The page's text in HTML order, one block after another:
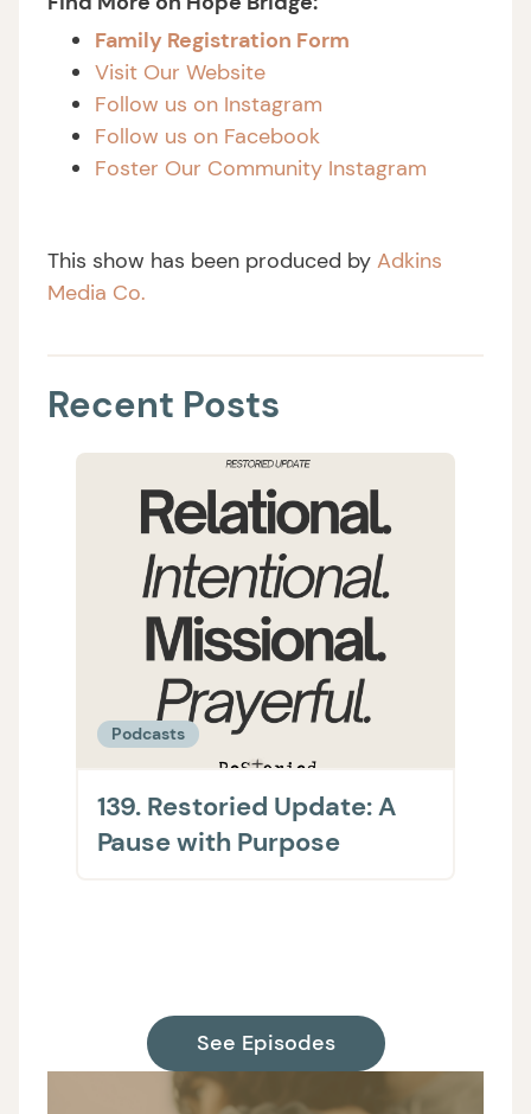
Family Registration Form
Visit Our Website
Follow us on Instagram
Follow us on Facebook
Foster Our Community Instagram
This show has been produced by Adkins
Media Co.
Recent Posts
Podcasts
139. Restoried Update: A
Pause with Purpose
See Episodes